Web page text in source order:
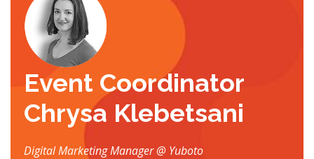
Event Coordinator
Chrysa Klebetsani
Digital Marketing Manager @ Yuboto